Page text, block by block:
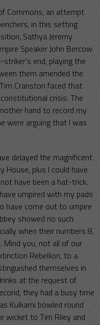
Commons, an attempt
in this setting
Sathya Jeremy
Speaker John Bercow
end, playing the
them amended the
Cranston faced that
crisis. The
hand to record my
were arguing that I was
delayed the magnificent
House, plus I could have
have been a hat-trick.
umpired with my pads
have come out to umpire
showed no such
when their numbers 8,
you, not all of our
Rebellion, to a
themselves in
at the request of
they had a busy time
Kulkarni bowled round
wicket to Tim Riley and